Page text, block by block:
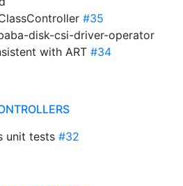
#35
disk-csi-driver-operator
with ART #34
unit tests #32